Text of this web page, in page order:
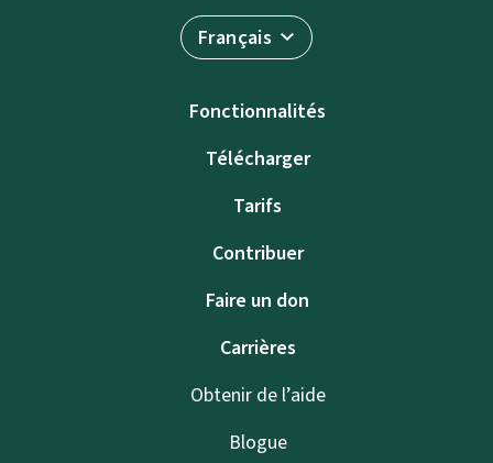
Français
Fonctionnalités
Télécharger
Tarifs
Contribuer
Faire un don
Carrières
Obtenir de l’aide
Blogue